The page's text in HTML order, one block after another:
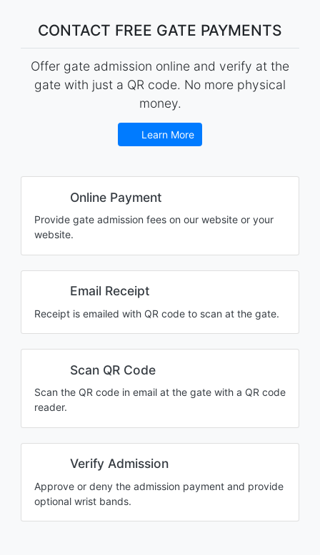
CONTACT FREE GATE PAYMENTS
Offer gate admission online and verify at the
gate with just a QR code. No more physical
money.
Learn More
Online Payment
Provide gate admission fees on our website or your
website.
Email Receipt
Receipt is emailed with QR code to scan at the gate.
Scan QR Code
Scan the QR code in email at the gate with a QR code
reader.
Verify Admission
Approve or deny the admission payment and provide
optional wrist bands.